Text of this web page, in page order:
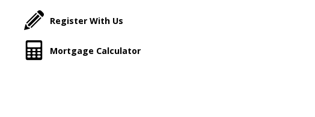
Register With Us
Mortgage Calculator